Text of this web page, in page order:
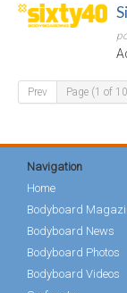
Prev Page (1 of
Navigation
Home
Bodyboard
Bodyboard News
Bodyboard Photos
Bodyboard Videos